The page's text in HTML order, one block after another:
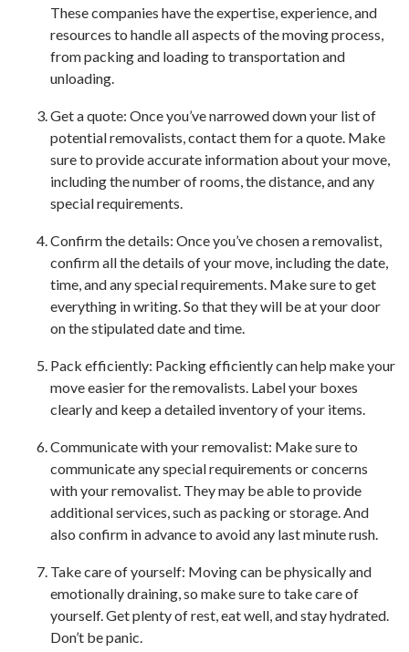
These companies have the expertise, experience, and
resources to handle all aspects of the moving process,
from packing and loading to transportation and
unloading.
Get a quote: Once you’ve narrowed down your list of
potential removalists, contact them for a quote. Make
sure to provide accurate information about your move,
including the number of rooms, the distance, and any
special requirements.
Confirm the details: Once you’ve chosen a removalist,
confirm all the details of your move, including the date,
time, and any special requirements. Make sure to get
everything in writing. So that they will be at your door
on the stipulated date and time.
Pack efficiently: Packing efficiently can help make your
move easier for the removalists. Label your boxes
clearly and keep a detailed inventory of your items.
Communicate with your removalist: Make sure to
communicate any special requirements or concerns
with your removalist. They may be able to provide
additional services, such as packing or storage. And
also confirm in advance to avoid any last minute rush.
Take care of yourself: Moving can be physically and
emotionally draining, so make sure to take care of
yourself. Get plenty of rest, eat well, and stay hydrated.
Don’t be panic.